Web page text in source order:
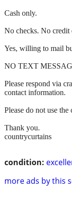
condition:
more ads by this
Cash only.
No checks. No credit
Yes, willing to mail
NO TEXT
Please respond via
contact information.
Please do not use
Thank you.
countrycurtains